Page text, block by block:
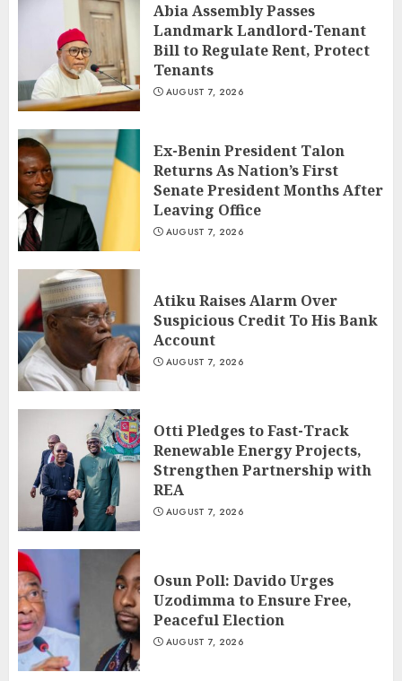
Abia Assembly Passes
Landmark Landlord-Tenant
Bill to Regulate Rent, Protect
Tenants
AUGUST 7, 2026
Ex-Benin President Talon
Returns As Nation’s First
Senate President Months After
Leaving Office
AUGUST 7, 2026
Atiku Raises Alarm Over
Suspicious Credit To His Bank
Account
AUGUST 7, 2026
Otti Pledges to Fast-Track
Renewable Energy Projects,
Strengthen Partnership with
REA
AUGUST 7, 2026
Osun Poll: Davido Urges
Uzodimma to Ensure Free,
Peaceful Election
AUGUST 7, 2026